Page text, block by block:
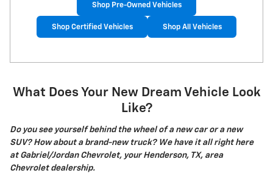
Shop Pre-Owned Vehicles
Shop Certified Vehicles Shop All Vehicles
What Does Your New Dream Vehicle Look
Like?
Do you see yourself behind the wheel of a new car or a new
SUV? How about a brand-new truck? We have it all right here
at Gabriel/Jordan Chevrolet, your Henderson, TX, area
Chevrolet dealership.